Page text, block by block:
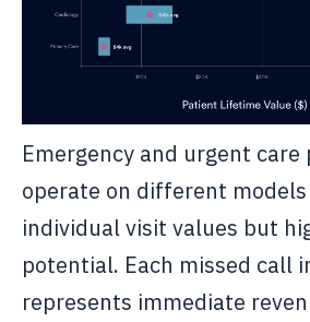
Emergency and urgent care
operate on different
individual visit values but
potential. Each missed call
represents immediate